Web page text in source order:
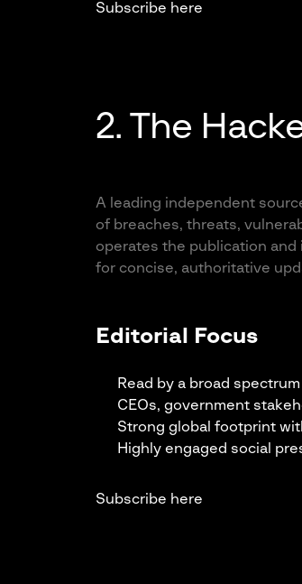
Subscribe here
2. The
A leading independent
of breaches, threats,
operates the publication
for concise, authoritative
Editorial Focus
Read by a broad
CEOs, government
Strong global footprint
Highly engaged social
Subscribe here